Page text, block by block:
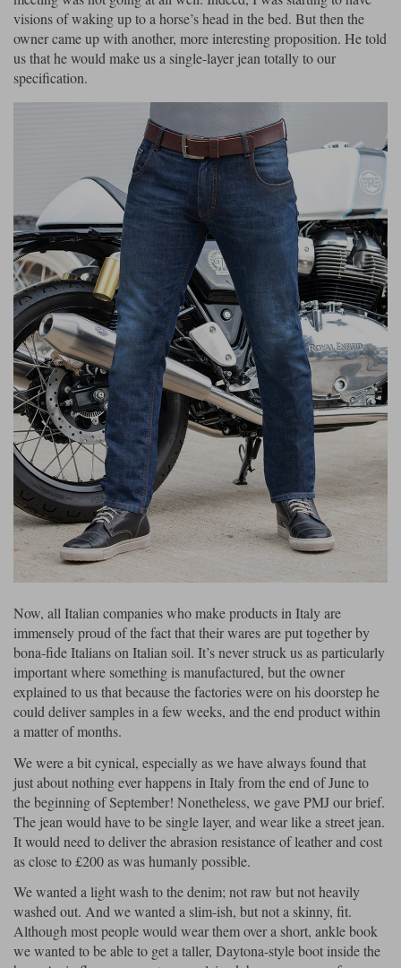
Rokker Jackets
Rukka Jackets Spidi Jackets
Other Categories
Motorcycle Jackets Sale
Motorcycle Armour
Motorcycle Base Layers
Garment Cleaning Products
Shoei Neotec 3 helmet
Schuberth C5 helmet
Arai Tour-X5
Rukka Gloves Spidi Gloves
Other Categories
Trickers Boots XPD Boots
Stylmartin Boots
Other Categories
Motorcycle Boots Sale
Cleaning Products
Rokker Urban Racer boots
Other Categories
Motorcycle Jeans
Motorcycle Pants Sale
Kriega Backpacks
Rokker Ladies Rukka Ladies
Warm & Safe Ladies
Schuberth
Stylmartin
Warm & Safe Xpd
All Brands
visions of waking up to a horse’s head in the bed. But then the
owner came up with another, more interesting proposition. He told
us that he would make us a single-layer jean totally to our
specification.
Now, all Italian companies who make products in Italy are
immensely proud of the fact that their wares are put together by
bona-fide Italians on Italian soil. It’s never struck us as particularly
important where something is manufactured, but the owner
explained to us that because the factories were on his doorstep he
could deliver samples in a few weeks, and the end product within
a matter of months.
We were a bit cynical, especially as we have always found that
just about nothing ever happens in Italy from the end of June to
the beginning of September! Nonetheless, we gave PMJ our brief.
The jean would have to be single layer, and wear like a street jean.
It would need to deliver the abrasion resistance of leather and cost
as close to £200 as was humanly possible.
We wanted a light wash to the denim; not raw but not heavily
washed out. And we wanted a slim-ish, but not a skinny, fit.
Although most people would wear them over a short, ankle book
we wanted to be able to get a taller, Daytona-style boot inside the